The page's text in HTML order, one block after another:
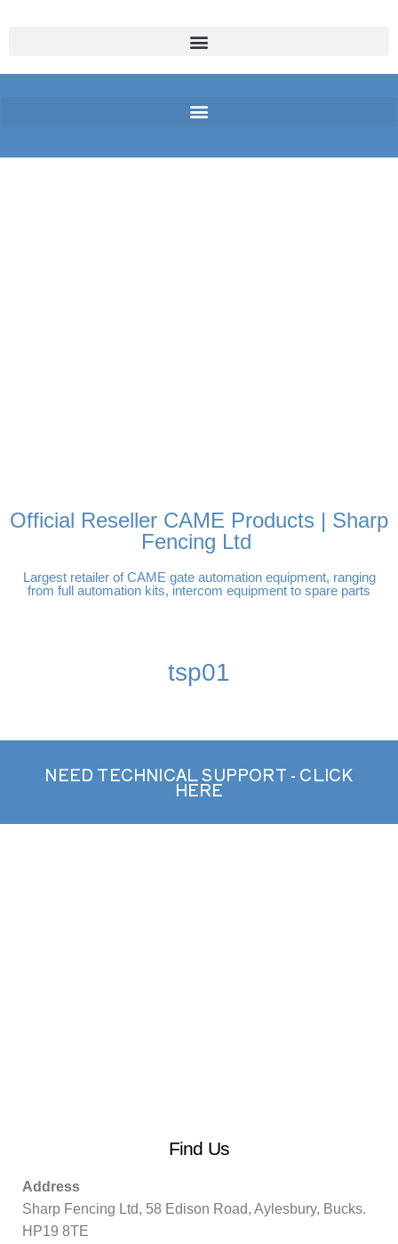
Official Reseller CAME Products | Sharp
Fencing Ltd
Largest retailer of CAME gate automation equipment, ranging
from full automation kits, intercom equipment to spare parts
tsp01
NEED TECHNICAL SUPPORT - CLICK
HERE
Find Us
Address
Sharp Fencing Ltd, 58 Edison Road, Aylesbury, Bucks.
HP19 8TE